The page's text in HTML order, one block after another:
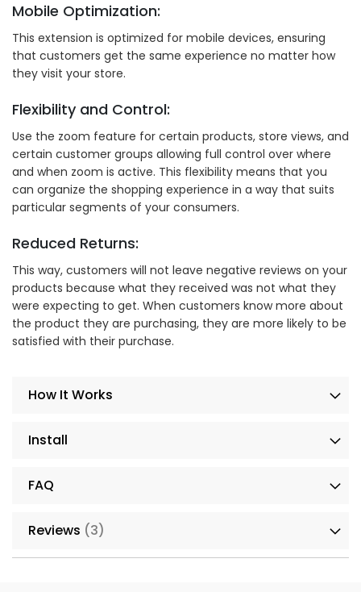
Mobile Optimization:
This extension is optimized for mobile devices, ensuring
that customers get the same experience no matter how
they visit your store.
Flexibility and Control:
Use the zoom feature for certain products, store views, and
certain customer groups allowing full control over where
and when zoom is active. This flexibility means that you
can organize the shopping experience in a way that suits
particular segments of your consumers.
Reduced Returns:
This way, customers will not leave negative reviews on your
products because what they received was not what they
were expecting to get. When customers know more about
the product they are purchasing, they are more likely to be
satisfied with their purchase.
How It Works
Install
FAQ
Reviews 3